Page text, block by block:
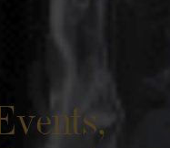
Events,